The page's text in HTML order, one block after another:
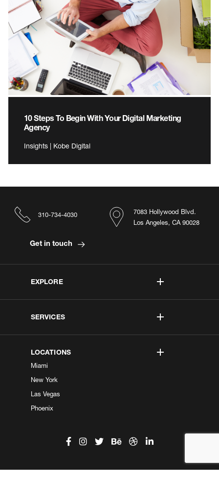
10 Steps To Begin With Your Digital Marketing
Agency
Insights | Kobe Digital
EXPLORE
SERVICES
LOCATIONS
Miami
New York
Las Vegas
Phoenix
7083 Hollywood Blvd.
Los Angeles, CA 90028
310-734-4030
Get in touch